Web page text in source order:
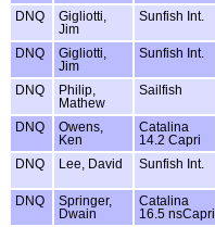
DNQ
Gigliotti,
Jim
Sunfish Int.
DNQ
Gigliotti,
Jim
Sunfish Int.
DNQ
Philip,
Mathew
Sailfish
DNQ
Owens,
Ken
Catalina
14.2 Capri
DNQ
Lee, David Sunfish Int.
DNQ
Springer,
Dwain
Catalina
16.5 nsCapri